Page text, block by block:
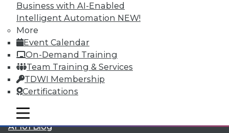
Business with AI-Enabled
Intelligent Automation NEW!
More
Event Calendar
On-Demand Training
Team Training & Services
TDWI Membership
Certifications
mobile toggle line
mobile toggle line
mobile toggle line
TDWI
About TDWI
Events
Press Center
Media Center
TDWI Europe
Engage
Become a Member
Become an Instructor
Vendor News
Marketing Opportunities
AI 101 Blog